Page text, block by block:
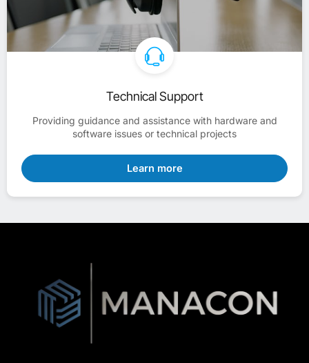
Technical Support
Providing guidance and assistance with hardware and
software issues or technical projects
Learn more